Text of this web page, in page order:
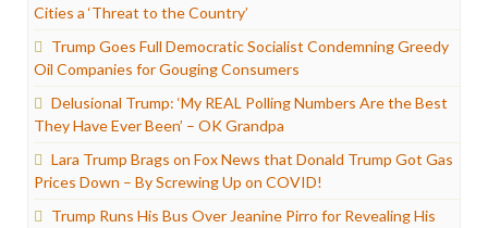
Cities a ‘Threat to the Country’
Trump Goes Full Democratic Socialist Condemning Greedy
Oil Companies for Gouging Consumers
Delusional Trump: ‘My REAL Polling Numbers Are the Best
They Have Ever Been’ – OK Grandpa
Lara Trump Brags on Fox News that Donald Trump Got Gas
Prices Down – By Screwing Up on COVID!
Trump Runs His Bus Over Jeanine Pirro for Revealing His